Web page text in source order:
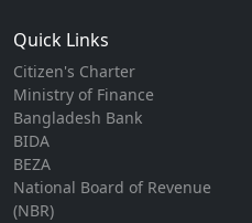
Quick Links
Citizen's Charter
Ministry of Finance
Bangladesh Bank
BIDA
BEZA
National Board of Revenue
(NBR)